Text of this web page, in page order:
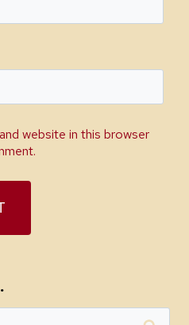
website in this browser